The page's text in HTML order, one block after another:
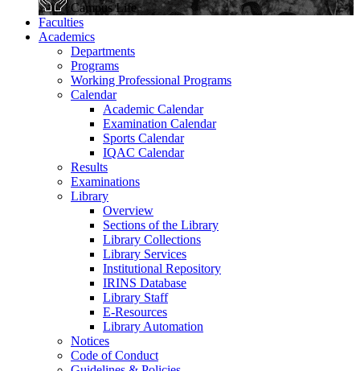
Campus Life
Faculties
Academics
Departments
Programs
Working Professional Programs
Calendar
Academic Calendar
Examination Calendar
Sports Calendar
IQAC Calendar
Results
Examinations
Library
Overview
Sections of the Library
Library Collections
Library Services
Institutional Repository
IRINS Database
Library Staff
E-Resources
Library Automation
Notices
Code of Conduct